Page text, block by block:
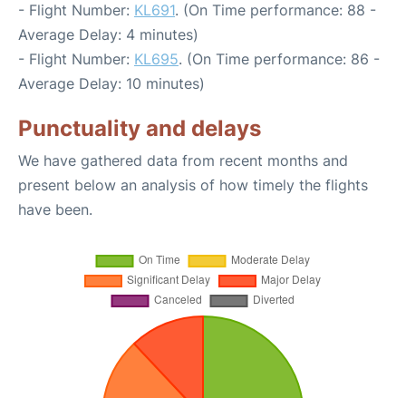
- Flight Number: KL691. (On Time performance: 88 -
Average Delay: 4 minutes)
- Flight Number: KL695. (On Time performance: 86 -
Average Delay: 10 minutes)
Punctuality and delays
We have gathered data from recent months and
present below an analysis of how timely the flights
have been.